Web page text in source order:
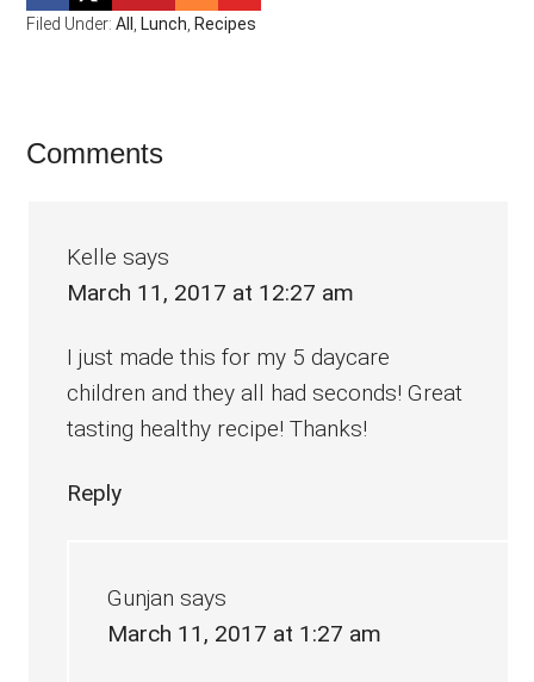
Filed Under:All , Lunch, Recipes
Reader
Comments
Kelle says
March 11, 2017 at 12:27 am
I just made this for my 5 daycare
children and they all had seconds! Great
tasting healthy recipe! Thanks!
Reply
Gunjan says
March 11, 2017 at 1:27 am